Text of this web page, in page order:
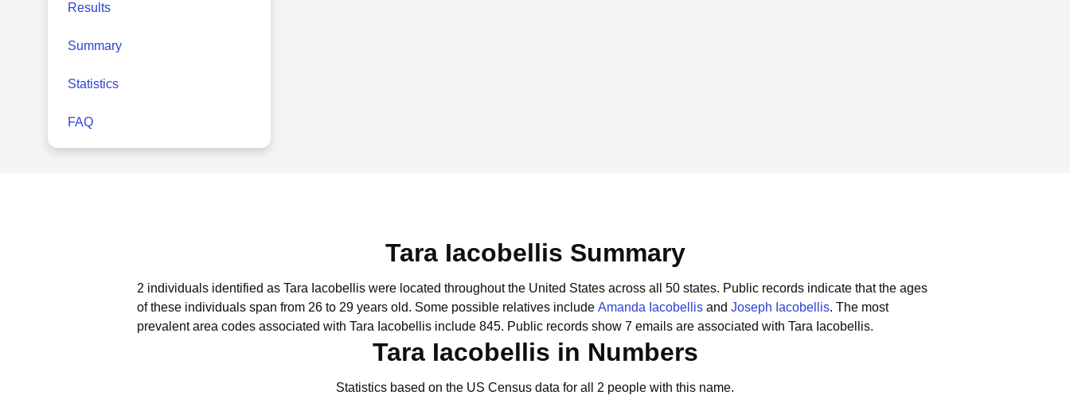
Results
Summary
Statistics
FAQ
Tara Iacobellis Summary
2 individuals identified as Tara Iacobellis were located throughout the United States across all 50 states. Public records indicate that the ages
of these individuals span from 26 to 29 years old. Some possible relatives include Amanda Iacobellis and Joseph Iacobellis. The most
prevalent area codes associated with Tara Iacobellis include 845. Public records show 7 emails are associated with Tara Iacobellis.
Tara Iacobellis in Numbers
Statistics based on the US Census data for all 2 people with this name.